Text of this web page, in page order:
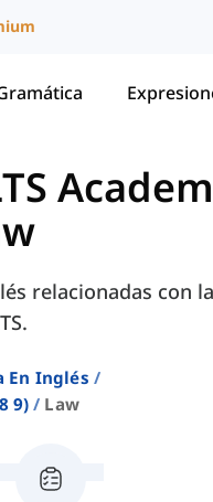
relacionadas con
En Inglés
9)
Law